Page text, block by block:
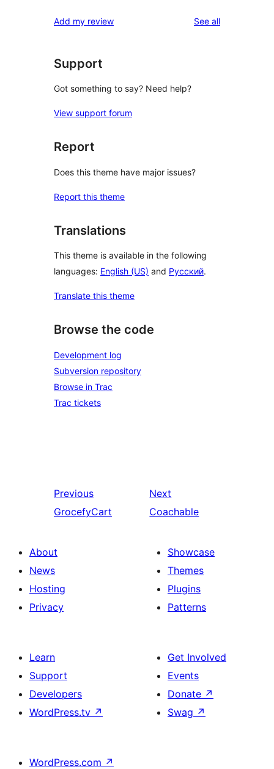
Add my review See allreviews
Support
Got something to say? Need help?
View support forum
Report
Does this theme have major issues?
Report this theme
Translations
This theme is available in the following
languages: English (US) and Русский.
Translate this theme
Browse the code
Development log
Subversion repository
Browse in Trac
Trac tickets
Previous
GrocefyCart
Next
Coachable
About
News
Hosting
Privacy
Showcase
Themes
Plugins
Patterns
Learn
Support
Developers
WordPress.tv ↗
Get Involved
Events
Donate ↗
Swag ↗
WordPress.com ↗